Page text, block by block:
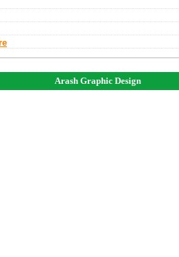
Arash Graphic Design